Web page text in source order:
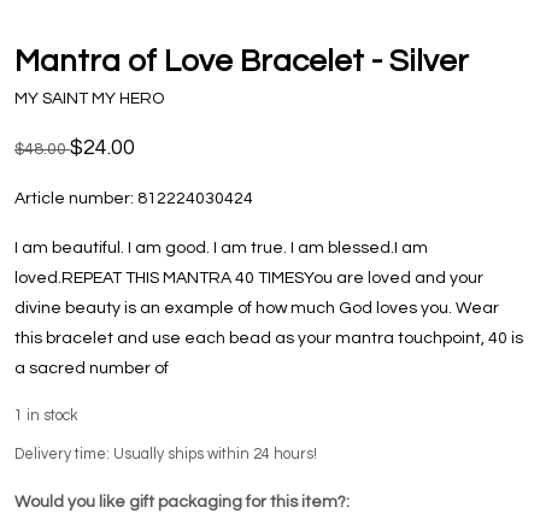
Mantra of Love Bracelet - Silver
MY SAINT MY HERO
$48.00$24.00
Article number: 812224030424
I am beautiful. I am good. I am true. I am blessed.I am
loved.REPEAT THIS MANTRA 40 TIMESYou are loved and your
divine beauty is an example of how much God loves you. Wear
this bracelet and use each bead as your mantra touchpoint, 40 is
a sacred number of
1 in stock
Delivery time: Usually ships within 24 hours!
Would you like gift packaging for this item?: